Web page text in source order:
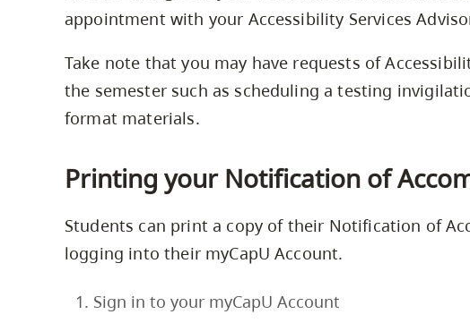
appointment with your Accessibility Services
Take note that you may have requests of
the semester such as scheduling a testing
format materials.
Printing your Notification of
Students can print a copy of their Notification of
logging into their myCapU Account.
Sign in to your myCapU Account